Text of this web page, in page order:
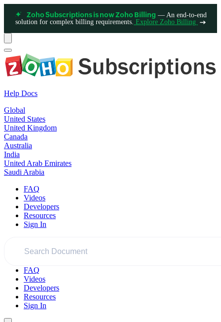
Zoho Subscriptions is now Zoho Billing — An end-to-end
solution for complex billing requirements. Explore Zoho Billing
Help Docs
Global
United States
United Kingdom
Canada
Australia
India
United Arab Emirates
Saudi Arabia
FAQ
Videos
Developers
Resources
Sign In
FAQ
Videos
Developers
Resources
Sign In